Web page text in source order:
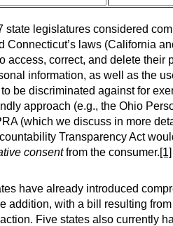
state legislatures considered
Connecticut’s laws (California
access, correct, and delete
information, as well as the
be discriminated against for
approach (e.g., the Ohio
(which we discuss in more
Transparency Act
consentfrom the consumer.[1]
have already introduced
addition, with a bill resulting
Five states also currently